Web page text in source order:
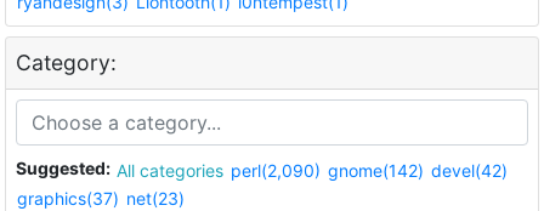
Category:
Suggested: All categories perl(2,090) gnome(142) devel(42)
graphics(37) net(23)